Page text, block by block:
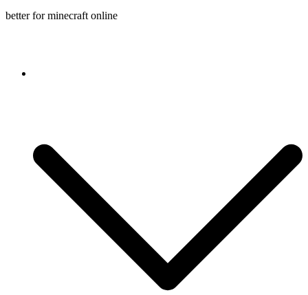
better for minecraft online